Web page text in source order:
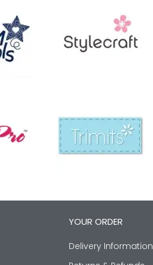
YOUR ORDER
Delivery Information